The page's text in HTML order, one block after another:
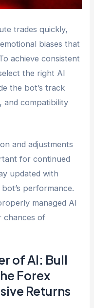
trades quickly,
biases that
achieve consistent
the right AI
the bot’s track
and compatibility
and adjustments
for continued
updated with
performance.
managed AI
chances of
of AI: Bull
Forex
Returns